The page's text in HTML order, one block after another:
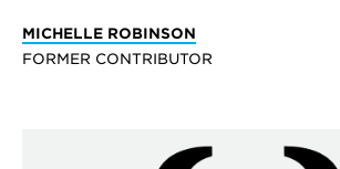
MICHELLE ROBINSON
FORMER CONTRIBUTOR